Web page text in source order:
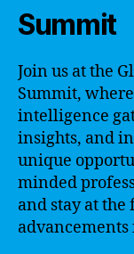
Summit
Join us at the
Summit,
intelligence
insights, and
unique
minded
and stay at
advancements